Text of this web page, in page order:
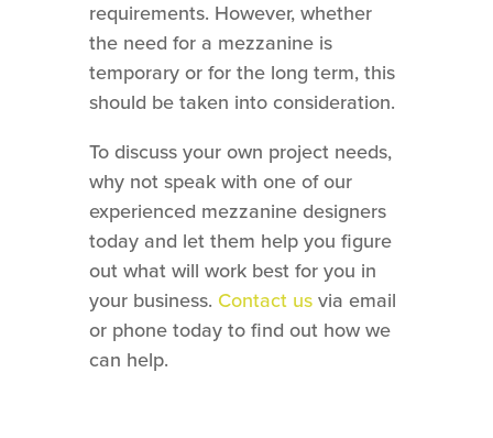
requirements. However, whether
the need for a mezzanine is
temporary or for the long term, this
should be taken into consideration.
To discuss your own project needs,
why not speak with one of our
experienced mezzanine designers
today and let them help you figure
out what will work best for you in
your business. Contact usvia email
or phone today to find out how we
can help.